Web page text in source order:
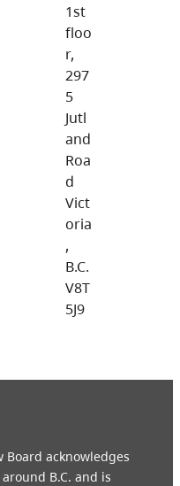
1st
floo
r,
297
5
Jutl
and
Roa
d
Vict
oria
,
B.C.
V8T
5J9
Board acknowledges
B.C. and is